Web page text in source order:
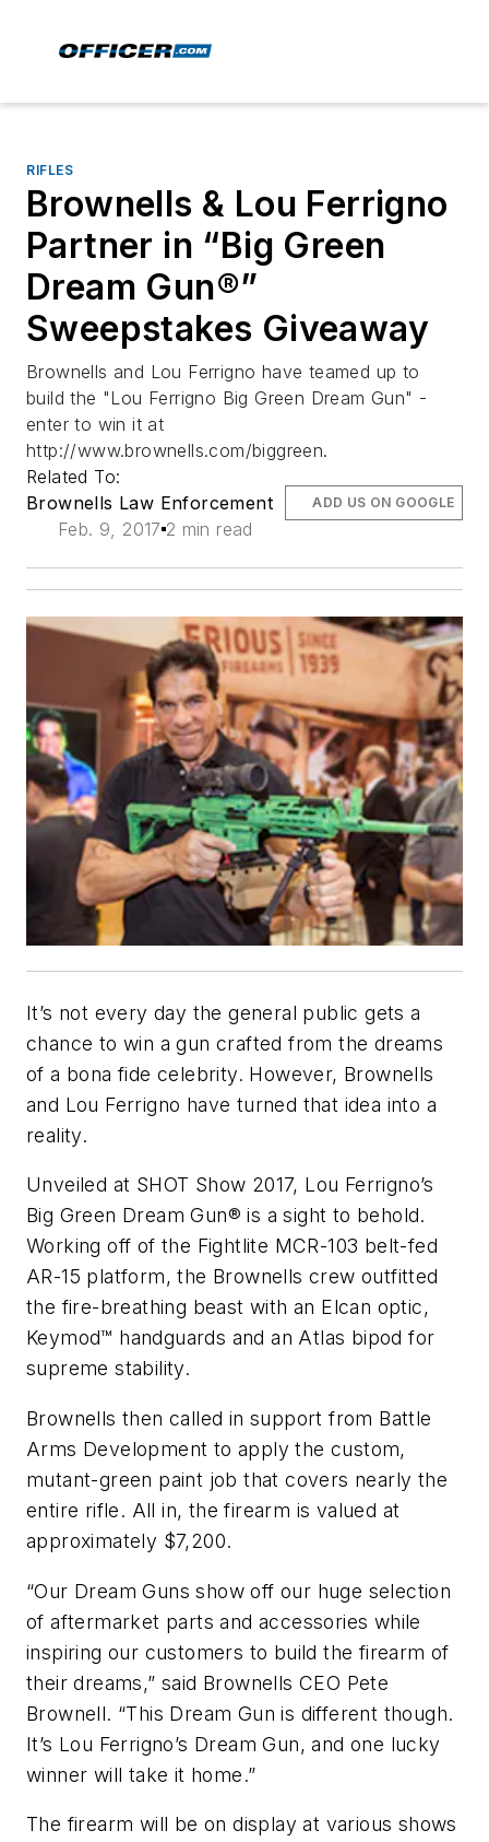
RIFLES
Brownells & Lou Ferrigno
Partner in “Big Green
Dream Gun®”
Sweepstakes Giveaway
Brownells and Lou Ferrigno have teamed up to
build the "Lou Ferrigno Big Green Dream Gun" -
enter to win it at
http://www.brownells.com/biggreen.
Related To:
Brownells Law Enforcement
Feb. 9, 2017 2 min read
ADD US ON GOOGLE
It’s not every day the general public gets a
chance to win a gun crafted from the dreams
of a bona fide celebrity. However, Brownells
and Lou Ferrigno have turned that idea into a
reality.
Unveiled at SHOT Show 2017, Lou Ferrigno’s
Big Green Dream Gun® is a sight to behold.
Working off of the Fightlite MCR-103 belt-fed
AR-15 platform, the Brownells crew outfitted
the fire-breathing beast with an Elcan optic,
Keymod™ handguards and an Atlas bipod for
supreme stability.
Brownells then called in support from Battle
Arms Development to apply the custom,
mutant-green paint job that covers nearly the
entire rifle. All in, the firearm is valued at
approximately $7,200.
“Our Dream Guns show off our huge selection
of aftermarket parts and accessories while
inspiring our customers to build the firearm of
their dreams,” said Brownells CEO Pete
Brownell. “This Dream Gun is different though.
It’s Lou Ferrigno’s Dream Gun, and one lucky
winner will take it home.”
The firearm will be on display at various shows